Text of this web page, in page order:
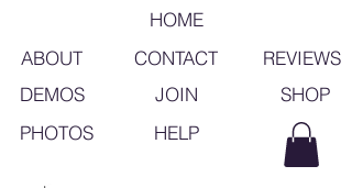
HOME
ABOUT
DEMOS
PHOTOS
CONTACT
JOIN
HELP
REVIEWS
SHOP